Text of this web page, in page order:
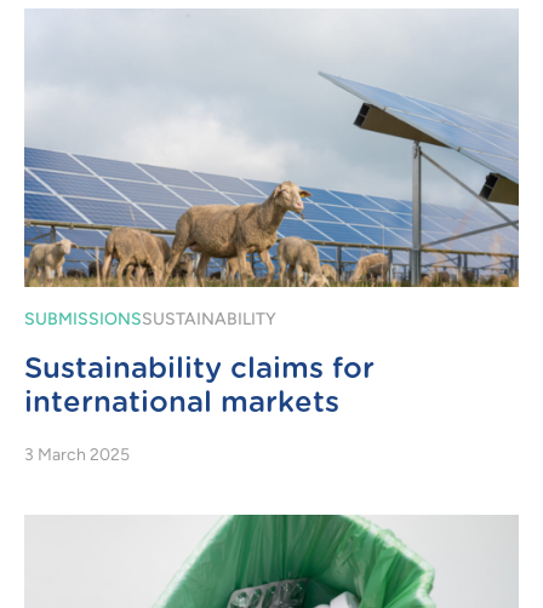
SUBMISSIONSSUSTAINABILITY
Sustainability claims for
international markets
3 March 2025